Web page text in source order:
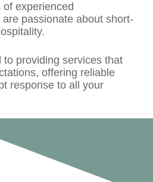
experienced
passionate about short-
to providing services that
offering reliable
response to all your